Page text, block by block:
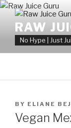
Skip
contentRAW
No Hype | Just
POSTED
ON
BY ELIANE
Vegan